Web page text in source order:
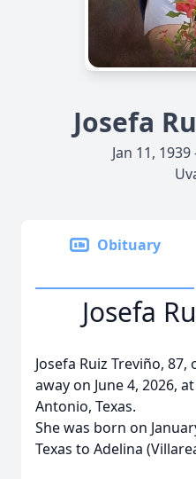
Josefa
Jan 11,
Obituary
Josefa
Josefa Ruiz Treviño, 87,
away on June 4, 2026,
Antonio, Texas.
She was born on
Texas to Adelina